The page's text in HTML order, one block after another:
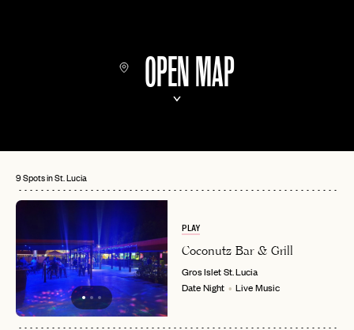
OPEN MAP
9 Spots in St. Lucia
PLAY
Coconutz Bar & Grill
Gros IsletSt. Lucia
Date Night
Live Music